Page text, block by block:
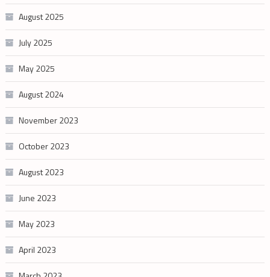
August 2025
July 2025
May 2025
August 2024
November 2023
October 2023
August 2023
June 2023
May 2023
April 2023